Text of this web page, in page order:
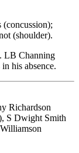
(shoulder).
LB Channing
his absence.
Richardson
S Dwight Smith